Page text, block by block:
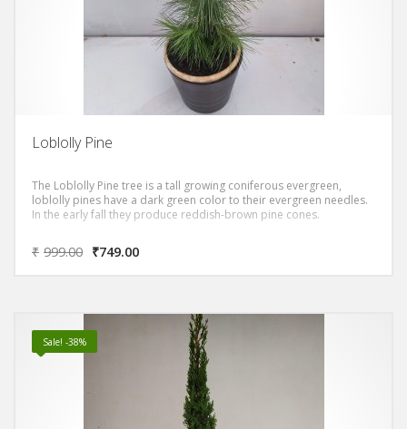
Loblolly Pine
The Loblolly Pine tree is a tall growing coniferous evergreen,
loblolly pines have a dark green color to their evergreen needles.
In the early fall they produce reddish-brown pine cones.
₹ 999.00 ₹749.00
Sale! -38%